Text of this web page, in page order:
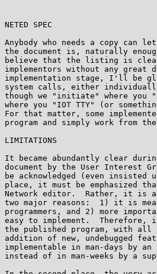
NETED SPEC
Anybody who needs a copy can
the document is, naturally
believe that the listing is clear
implementors without any
implementation stage, I'll be
system calls, either
though we "initiate" where you
where you "IOT TTY" (or
For that matter, some
program and simply work from
LIMITATIONS
It became abundantly clear
document by the User Interest
be acknowledged (even
place, it must be emphasized
Network editor.  Rather, it is
two major reasons:  1) it is
programmers, and 2) more
easy to implement.  Therefore,
the published program, with
addition of new, undebugged
implementable in man-days by
instead of in man-weeks by a